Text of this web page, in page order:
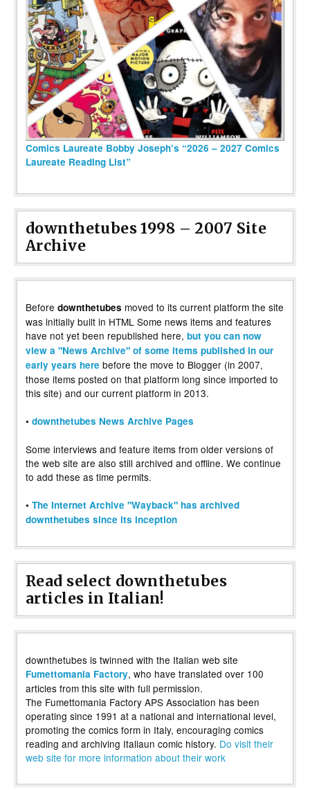
Comics Laureate Bobby Joseph’s “2026 – 2027 Comics
Laureate Reading List”
downthetubes 1998 – 2007 Site
Archive
Before downthetubes moved to its current platform the site
was initially built in HTML Some news items and features
have not yet been republished here, but you can now
view a "News Archive" of some items published in our
early years here before the move to Blogger (in 2007,
those items posted on that platform long since imported to
this site) and our current platform in 2013.
• downthetubes News Archive Pages
Some interviews and feature items from older versions of
the web site are also still archived and offline. We continue
to add these as time permits.
• The Internet Archive "Wayback" has archived
downthetubes since its inception
Read select downthetubes
articles in Italian!
downthetubes is twinned with the Italian web site
Fumettomania Factory, who have translated over 100
articles from this site with full permission.
The Fumettomania Factory APS Association has been
operating since 1991 at a national and international level,
promoting the comics form in Italy, encouraging comics
reading and archiving Italiaun comic history. Do visit their
web site for more information about their work